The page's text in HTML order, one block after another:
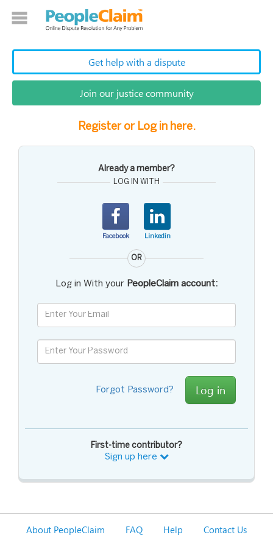
Get help with a dispute
Join our justice community
Register or Log in here.
First-time contributor?
Sign up here
Already a member?
LOG IN WITH
Facebook Linkedin
OR
Log in With your PeopleClaim account:
Forgot Password? Log in
About PeopleClaim FAQ Help
Contact Us